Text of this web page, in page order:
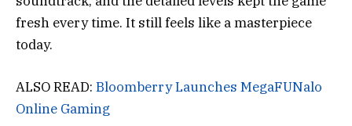
fresh every time. It still feels like a masterpiece
today.
ALSO READ: Bloomberry Launches MegaFUNalo
Online Gaming